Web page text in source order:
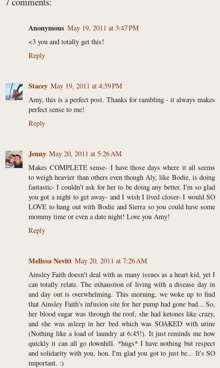
Anonymous May 19, 2011 at 3:47 PM
<3 you and totally get this!
Reply
Stacey May 19, 2011 at 4:59 PM
Amy, this is a perfect post. Thanks for rambling - it always makes
perfect sense to me!
Reply
Jenny May 20, 2011 at 5:26 AM
Makes COMPLETE sense- I have those days where it all seems
to weigh heavier than others even though Aly, like Bodie, is doing
fantastic- I couldn't ask for her to be doing any better. I'm so glad
you got a night to get away- and I wish I lived closer- I would SO
LOVE to hang out with Bodie and Sierra so you could have some
mommy time or even a date night! Love you Amy!
Reply
Melissa Nevitt May 20, 2011 at 7:26 AM
Ainsley Faith doesn't deal with as many issues as a heart kid, yet I
can totally relate. The exhaustion of living with a disease day in
and day out is overwhelming. This morning, we woke up to find
that Ainsley Faith's infusion site for her pump had gone bad... So,
her blood sugar was through the roof, she had ketones like crazy,
and she was asleep in her bed which was SOAKED with urine
(Nothing like a load of laundry at 6:45!). It just reminds me how
quickly it can all go downhill. *hugs* I have nothing but respect
and solidarity with you, hon. I'm glad you got to just be... It's SO
important. :)